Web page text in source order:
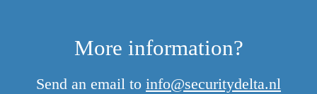
More information?
Send an email to info@securitydelta.nl